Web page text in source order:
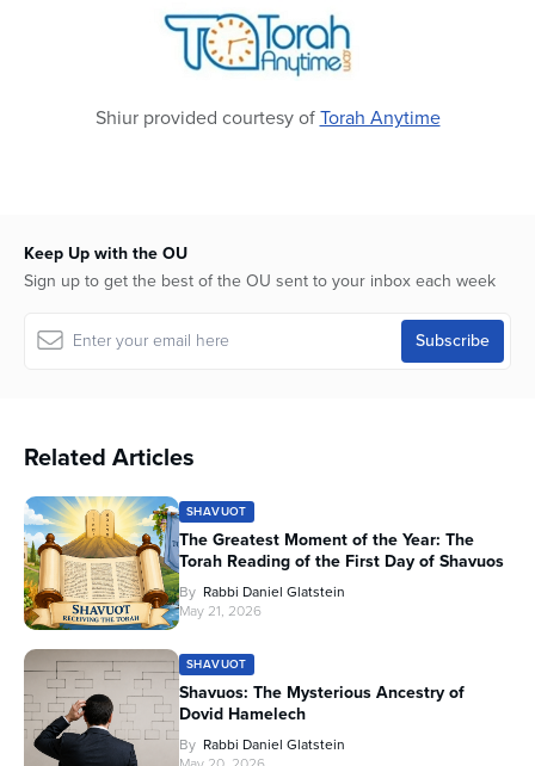
Shiur provided courtesy ofTorah Anytime
Keep Up with the OU
Sign up to get the best of the OU sent to your inbox each week
Related Articles
SHAVUOT
The Greatest Moment of the Year: The
Torah Reading of the First Day of Shavuos
By Rabbi Daniel Glatstein
May 21, 2026
SHAVUOT
Shavuos: The Mysterious Ancestry of
Dovid Hamelech
By Rabbi Daniel Glatstein